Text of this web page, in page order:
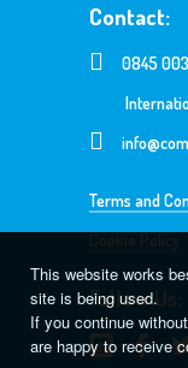
Contact:
0845
Terms and
Cookie Policy
Follow Us:
This website works
site is being used.
If you continue
are happy to receive